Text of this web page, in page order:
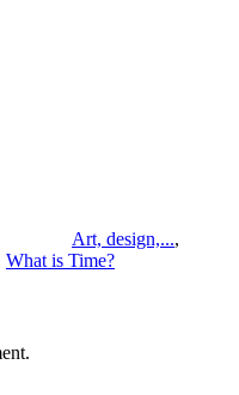
Art, design,...,
What is Time?